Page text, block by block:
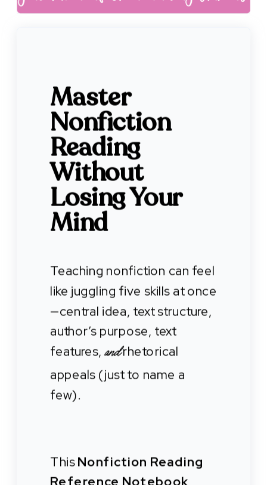
Master
Nonfiction
Reading
Without
Losing Your
Mind
Teaching nonfiction can feel
like juggling five skills at once
—central idea, text structure,
author’s purpose, text
features,andrhetorical
appeals (just to name a
few).
ThisNonfiction Reading